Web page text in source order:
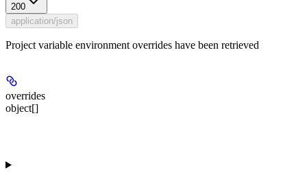
200
application/json
Project variable environment overrides have been retrieved
overrides
object[]